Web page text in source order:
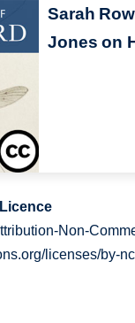
Sarah
Jones on
Non-
licenses/by-